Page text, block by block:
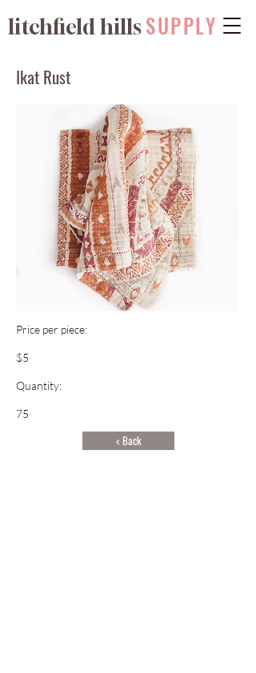
litchfield hills SUPPLY
Ikat Rust
Price per piece:
$5
Quantity:
75
< Back